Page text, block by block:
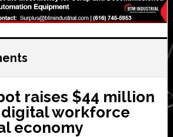
raises $44 million
workforce
economy